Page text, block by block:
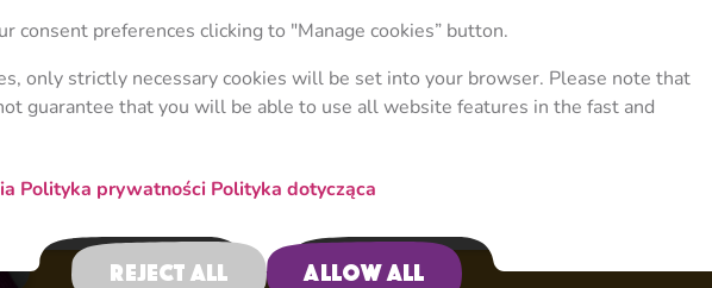
consent preferences clicking to "Manage cookies” button.
only strictly necessary cookies will be set into your browser. Please note that
guarantee that you will be able to use all website features in the fast and
Polityka prywatności Polityka dotycząca
Reject all Allow all